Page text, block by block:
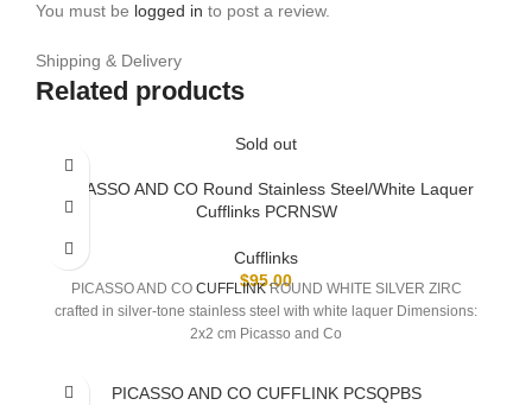
You must be logged in to post a review.
Shipping & Delivery
Related products
Sold out
PICASSO AND CO Round Stainless Steel/White Laquer
Cufflinks PCRNSW
Cufflinks
$95.00
PICASSO AND CO CUFFLINKROUND WHITE SILVER ZIRC
crafted in silver-tone stainless steel with white laquer Dimensions:
2x2 cm Picasso and Co
PICASSO AND CO CUFFLINK PCSQPBS